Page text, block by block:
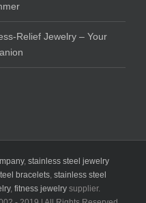
Relief Jewelry – Your
, stainless steel jewelry
bracelets, stainless steel
, fitness jewelry supplier.